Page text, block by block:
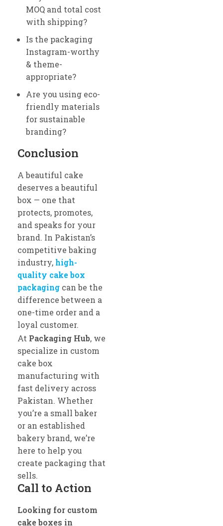
MOQ and total cost
with shipping?
Is the packaging
Instagram-worthy
& theme-
appropriate?
Are you using eco-
friendly materials
for sustainable
branding?
Conclusion
A beautiful cake
deserves a beautiful
box — one that
protects, promotes,
and speaks for your
brand. In Pakistan’s
competitive baking
industry,high-
quality cake box
packaging can be the
difference between a
one-time order and a
loyal customer.
At Packaging Hub, we
specialize in custom
cake box
manufacturing with
fast delivery across
Pakistan. Whether
you’re a small baker
or an established
bakery brand, we’re
here to help you
create packaging that
sells.
Call to Action
Looking for custom
cake boxes in